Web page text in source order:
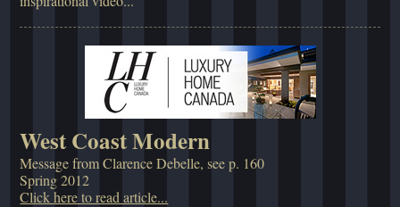
West Coast Modern
Message from Clarence Debelle, see p. 160
Spring 2012
Click here to read article...